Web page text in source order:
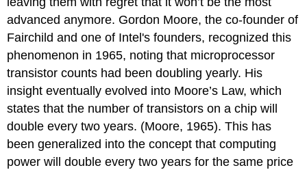
Term
Hard
Disk
Drive
Solid-
State
Drive
(SSD)
Comparison
advanced anymore. Gordon Moore, the co-founder of
Fairchild and one of Intel's founders, recognized this
phenomenon in 1965, noting that microprocessor
transistor counts had been doubling yearly. His
insight eventually evolved into Moore’s Law, which
states that the number oftransistors on a chip will
double every two years. (Moore, 1965). This has
been generalized into the concept that computing
power will double every two years for the same price